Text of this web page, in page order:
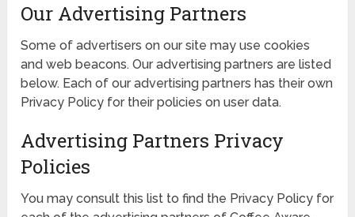
Our Advertising Partners
Some of advertisers on our site may use cookies
and web beacons. Our advertising partners are listed
below. Each of our advertising partners has their own
Privacy Policy for their policies on user data.
Advertising Partners Privacy
Policies
You may consult this list to find the Privacy Policy for